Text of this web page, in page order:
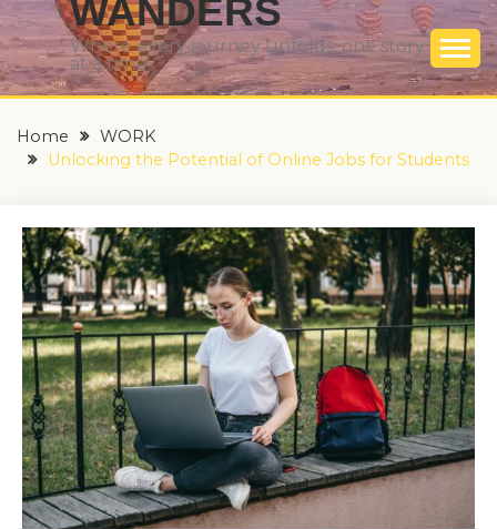
WANDERS
Where every journey unfolds, one story
at a time
Home
WORK
Unlocking the Potential of Online Jobs for Students